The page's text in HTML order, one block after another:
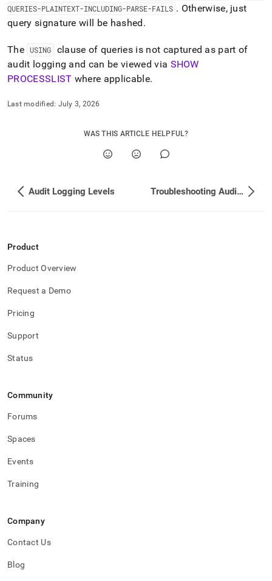
QUERIES-PLAINTEXT-INCLUDING-PARSE-FAILS . Otherwise, just
query signature will be hashed.
The USING
clause of queries is not captured as part of
audit logging and can be viewed via SHOW
PROCESSLIST where applicable.
Last modified: July 3, 2026
WAS THIS ARTICLE HELPFUL?
Audit Logging Levels Troubleshooting Audit Logging
Product
Product Overview
Request a Demo
Pricing
Support
Status
Community
Forums
Spaces
Events
Training
Company
Contact Us
Blog